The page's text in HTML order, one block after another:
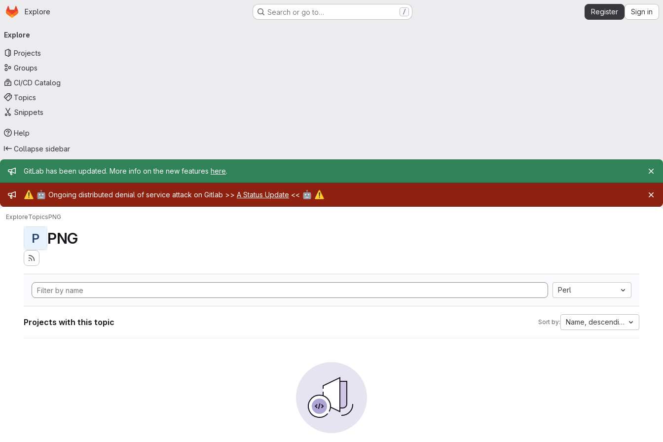
Skip to main content
Homepage
Explore Search or go to… / Register Sign in
navigation
Explore
Projects
Groups
CI/CD Catalog
Topics
Snippets
Help
Collapse sidebar
Admin message
GitLab has been updated. More info on the new features here.
Admin message
⚠️ 🤖 Ongoing distributed denial of service attack on Gitlab >> A Status Update << 🤖 ⚠️
ExploreTopicsPNG
P PNG
Perl
Projects with this topic Sort by: Name, descending